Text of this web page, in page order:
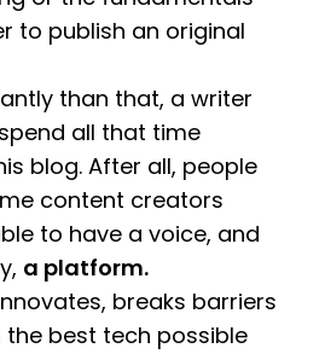
to publish an original
than that, a writer
all that time
blog. After all, people
content creators
to have a voice, and
a platform.
breaks barriers
best tech possible